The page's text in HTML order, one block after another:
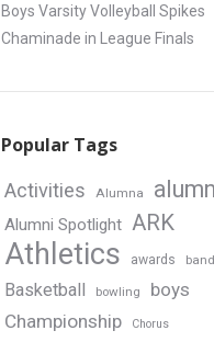
Boys Varsity Volleyball Spikes
Chaminade in League Finals
Popular Tags
Activities Alumna
Alumni Spotlight ARK
Athletics awards band
Basketball bowling
boys
Championship
Chorus